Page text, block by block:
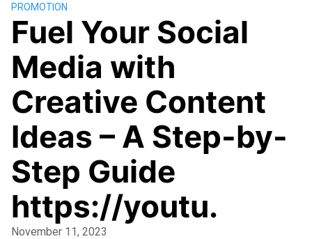
PROMOTION
Fuel Your Social
Media with
Creative Content
Ideas – A Step-by-
Step Guide
https://youtu.
November 11, 2023